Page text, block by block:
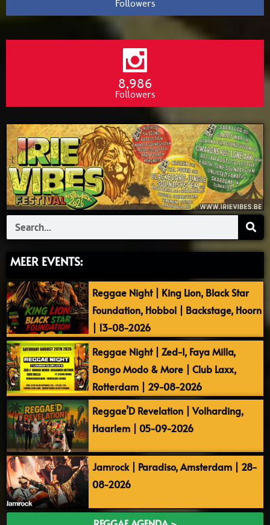
Followers
8,986
Followers
Search
MEER EVENTS:
Reggae Night | King Lion, Black Star
Foundation, Hobbol | Backstage, Hoorn
| 13-08-2026
Reggae Night | Zed-I, Faya Milla,
Bongo Modo & More | Club Laxx,
Rotterdam | 29-08-2026
Reggae’D Revelation | Volharding,
Haarlem | 05-09-2026
Jamrock | Paradiso, Amsterdam | 28-
08-2026